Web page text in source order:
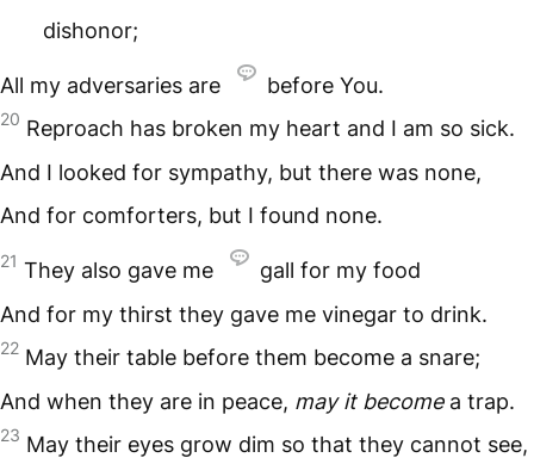
dishonor;
All my adversaries are before You.
20 Reproach has broken my heart and I am so sick.
And I looked for sympathy, but there was none,
And for comforters, but I found none.
21 They also gave me
gall for my food
And for my thirst they gave me vinegar to drink.
22 May their table before them become a snare;
And when they are in peace, may it becomea trap.
23 May their eyes grow dim so that they cannot see,